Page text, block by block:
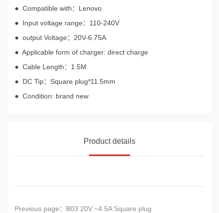
● Compatible with：Lenovo
● Input voltage range：110-240V
● output Voltage：20V-6.75A
● Applicable form of charger: direct charge
● Cable Length：1.5M
● DC Tip：Square plug*11.5mm
● Condition: brand new
Product details
Previous page：B03 20V ~4.5A Square plug